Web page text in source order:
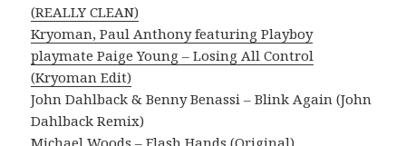
(REALLY CLEAN)
Kryoman, Paul Anthony featuring Playboy
playmate Paige Young – Losing All Control
(Kryoman Edit)
John Dahlback & Benny Benassi – Blink Again (John
Dahlback Remix)
Michael Woods – Flash Hands (Original)